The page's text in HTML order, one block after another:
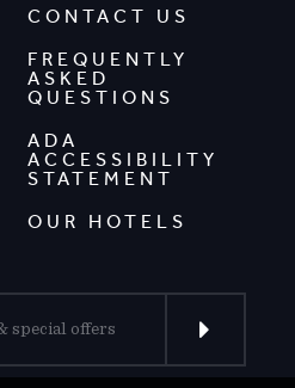
CONTACT US
FREQUENTLY
ASKED
QUESTIONS
ADA
ACCESSIBILITY
STATEMENT
OUR HOTELS